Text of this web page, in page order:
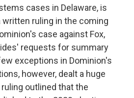
cases in Delaware, is
ruling in the coming
case against Fox,
requests for summary
exceptions in Dominion's
however, dealt a huge
outlined that the